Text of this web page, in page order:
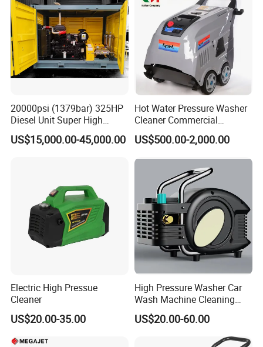
20000psi (1379bar) 325HP
Diesel Unit Super High
Pressure Pump Cleaner
US$15,000.00-45,000.00
Hot Water Pressure Washer
Cleaner Commercial
Industry Heavy Duty
Pressure Cleaner 150bar
US$500.00-2,000.00
Electric High Pressue
Cleaner
US$20.00-35.00
High Pressure Washer Car
Wash Machine Cleaning
Equipment Automatic Water
Jet Cleaner for Cleaning
US$20.00-60.00